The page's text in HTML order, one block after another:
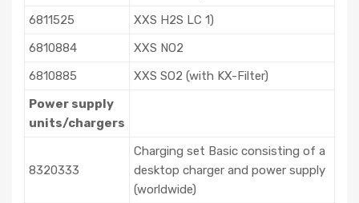
6811525
XXS H2S LC 1)
6810884
XXS NO2
6810885
XXS SO2 (with KX-Filter)
Power supply
units/chargers
8320333
Charging set Basic consisting of a
desktop charger and power supply
(worldwide)